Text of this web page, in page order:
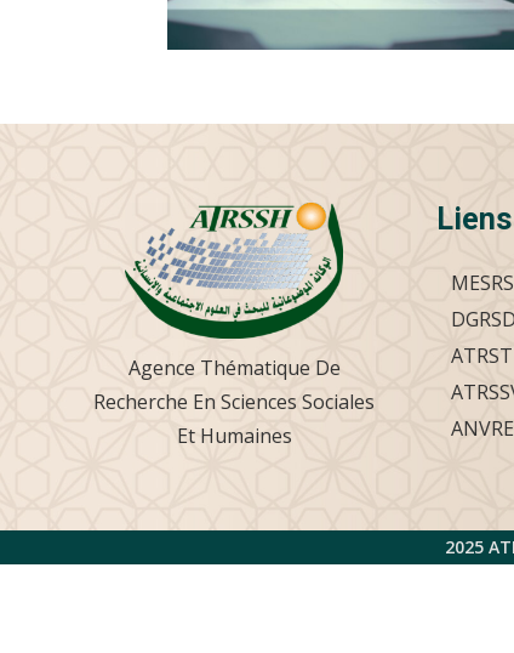
Agence Thématique De
Recherche En Sciences Sociales
Et Humaines
MESRS
ATRST
2025